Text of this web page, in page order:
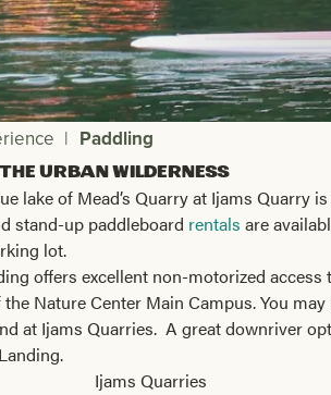
| Paddling
Urban Wilderness
lake of Mead’s Quarry at Ijams
stand-up paddleboard rentals are
lot.
offers excellent non-motorized
Nature Center Main Campus. You
at Ijams Quarries. A great downriver
Ijams Quarries